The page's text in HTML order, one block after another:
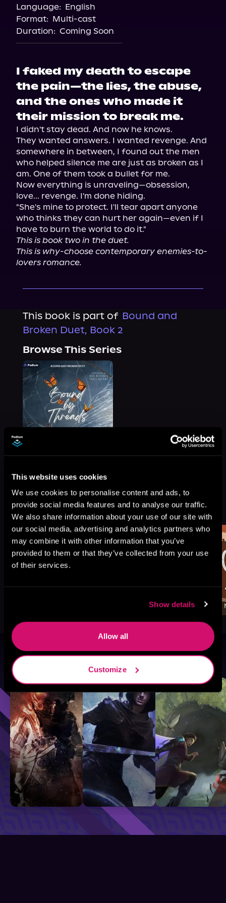
This website uses cookies
We use cookies to personalise content and ads, to
provide social media features and to analyse our traffic.
We also share information about your use of our site with
our social media, advertising and analytics partners who
may combine it with other information that you’ve
provided to them or that they’ve collected from your use
of their services.
Show details
Allow all
Customize
Language: English
Format: Multi-cast
Duration: Coming Soon
I faked my death to escape
the pain—the lies, the abuse,
and the ones who made it
their mission to break me.
I didn't stay dead. And now he knows.
They wanted answers. I wanted revenge. And
somewhere in between, I found out the men
who helped silence me are just as broken as I
am. One of them took a bullet for me.
Now everything is unraveling—obsession,
love... revenge. I'm done hiding.
"She's mine to protect. I'll tear apart anyone
who thinks they can hurt her again—even if I
This is book two in the duet.
This is why-choose contemporary enemies-to-
lovers romance.
This book is part of Bound and
Broken Duet, Book 2
Browse This Series
More Titles You Might
Like
See All>
Browse By Genre
Sci-Fi Fantasy GameLit